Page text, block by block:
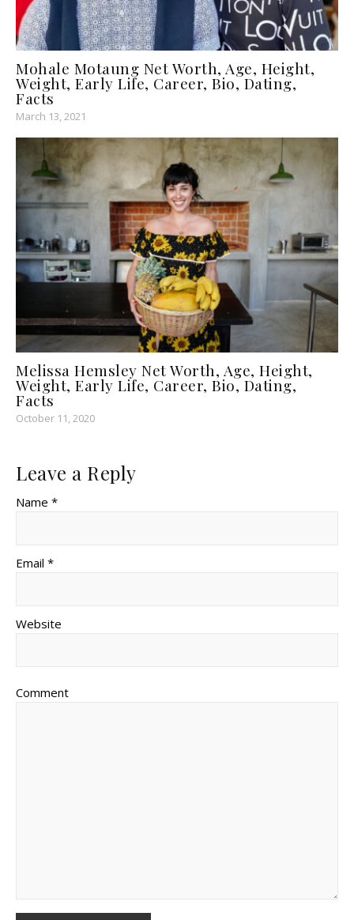
Mohale Motaung Net Worth, Age, Height,
Weight, Early Life, Career, Bio, Dating,
Facts
March 13, 2021
Melissa Hemsley Net Worth, Age, Height,
Weight, Early Life, Career, Bio, Dating,
Facts
October 11, 2020
Leave a Reply
Name *
Email *
Website
Comment